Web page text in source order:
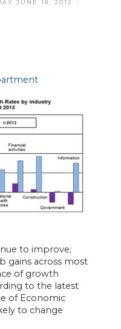
JUNE 18, 2012
to improve;
gains across most
of growth
to the latest
of Economic
to change